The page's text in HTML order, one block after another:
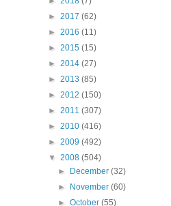
► 2017 (62)
► 2016 (11)
► 2015 (15)
► 2014 (27)
► 2013 (85)
► 2012 (150)
► 2011 (307)
► 2010 (416)
► 2009 (492)
▼ 2008 (504)
►
December(32)
►
November(60)
►October(55)